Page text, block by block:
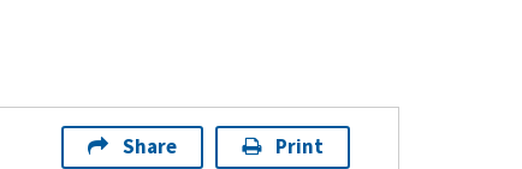
Share Print